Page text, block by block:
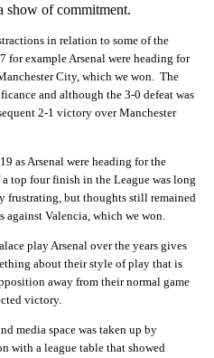
show of commitment.
in relation to some of the
example Arsenal were heading for
City, which we won. The
and although the 3-0 defeat was
2-1 victory over Manchester
as Arsenal were heading for the
top four finish in the League was long
frustrating, but thoughts still remained
Valencia, which we won.
play Arsenal over the years gives
about their style of play that is
away from their normal game
victory.
media space was taken up by
with a league table that showed